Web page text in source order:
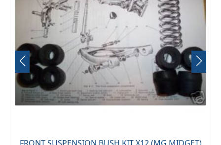
FRONT SUSPENSION BUSH KIT X12 (MG MIDGET)